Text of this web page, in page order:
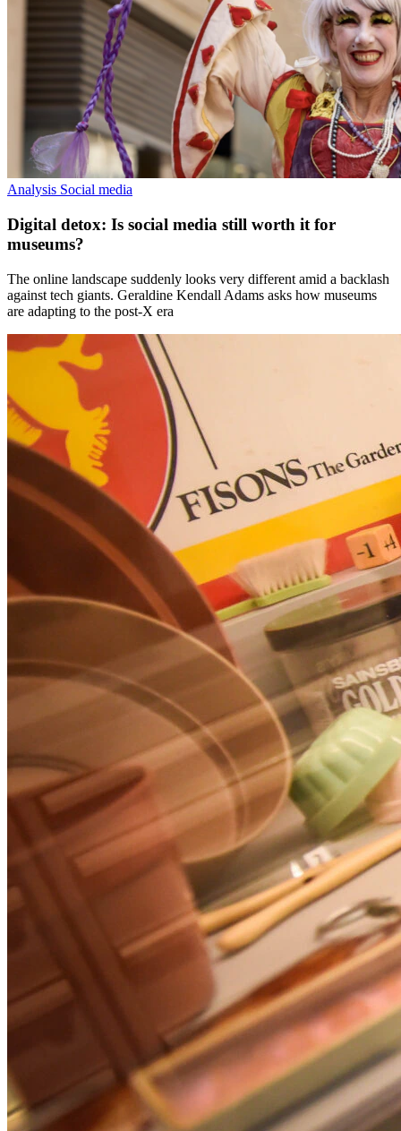
Analysis Social media
Digital detox: Is social media still worth it for
museums?
The online landscape suddenly looks very different amid a backlash
against tech giants. Geraldine Kendall Adams asks how museums
are adapting to the post-X era